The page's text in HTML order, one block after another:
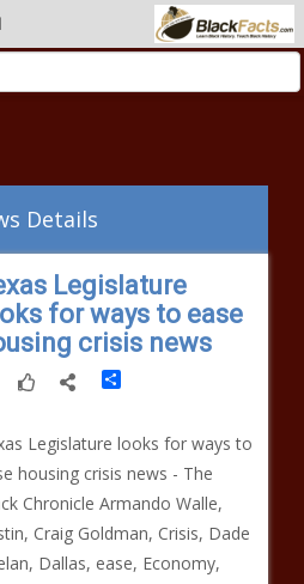
Details
Legislature
for ways to ease
crisis news
Share
Legislature looks for ways to
housing crisis news - The
Chronicle Armando Walle,
Craig Goldman, Crisis, Dade
Dallas, ease, Economy,